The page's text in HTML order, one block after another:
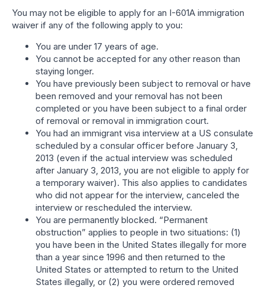
You may not be eligible to apply for an I-601A immigration
waiver if any of the following apply to you:
You are under 17 years of age.
You cannot be accepted for any other reason than
staying longer.
You have previously been subject to removal or have
been removed and your removal has not been
completed or you have been subject to a final order
of removal or removal in immigration court.
You had an immigrant visa interview at a US consulate
scheduled by a consular officer before January 3,
2013 (even if the actual interview was scheduled
after January 3, 2013, you are not eligible to apply for
a temporary waiver). This also applies to candidates
who did not appear for the interview, canceled the
interview or rescheduled the interview.
You are permanently blocked. “Permanent
obstruction” applies to people in two situations: (1)
you have been in the United States illegally for more
than a year since 1996 and then returned to the
United States or attempted to return to the United
States illegally, or (2) you were ordered removed